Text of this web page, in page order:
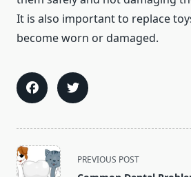
It is also important to replace
become worn or damaged.
<span
class="nav-
PREVIOUS POST